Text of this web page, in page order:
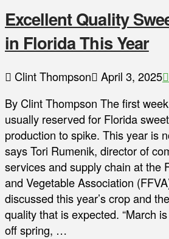
Excellent Quality
in Florida This Year
Clint Thompson April 3, 2025
By Clint Thompson The first
usually reserved for Florida
production to spike. This year is
says Tori Rumenik, director of
services and supply chain at the
and Vegetable Association
discussed this year’s crop and
quality that is expected. “March
off spring, …